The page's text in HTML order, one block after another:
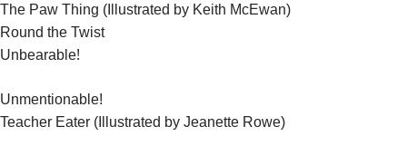
The Paw Thing (Illustrated by Keith McEwan)
Round the Twist
Unbearable!
Unmentionable!
Teacher Eater (Illustrated by Jeanette Rowe)